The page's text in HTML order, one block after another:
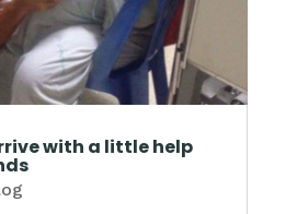
with a little help